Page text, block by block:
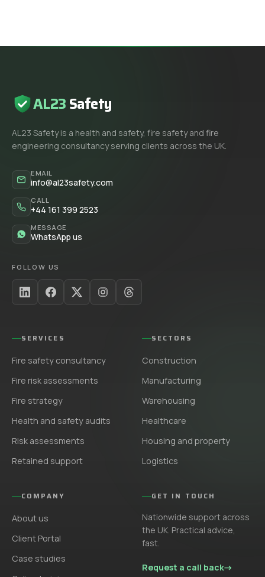
AL23Safety
AL23 Safety is a health and safety, fire safety and fire
engineering consultancy serving clients across the UK.
EMAIL
info@al23safety.com
CALL
+44 161 399 2523
MESSAGE
WhatsApp us
FOLLOW US
SERVICES
Fire safety consultancy
Fire risk assessments
Fire strategy
Health and safety audits
Risk assessments
Retained support
SECTORS
Construction
Manufacturing
Warehousing
Healthcare
Housing and property
Logistics
COMPANY
About us
Client Portal
Case studies
GET IN TOUCH
Nationwide support across
the UK. Practical advice,
fast.
Request a call back→